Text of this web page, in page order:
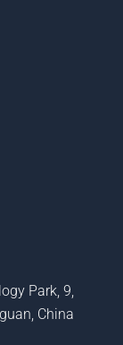
Park, 9,
China